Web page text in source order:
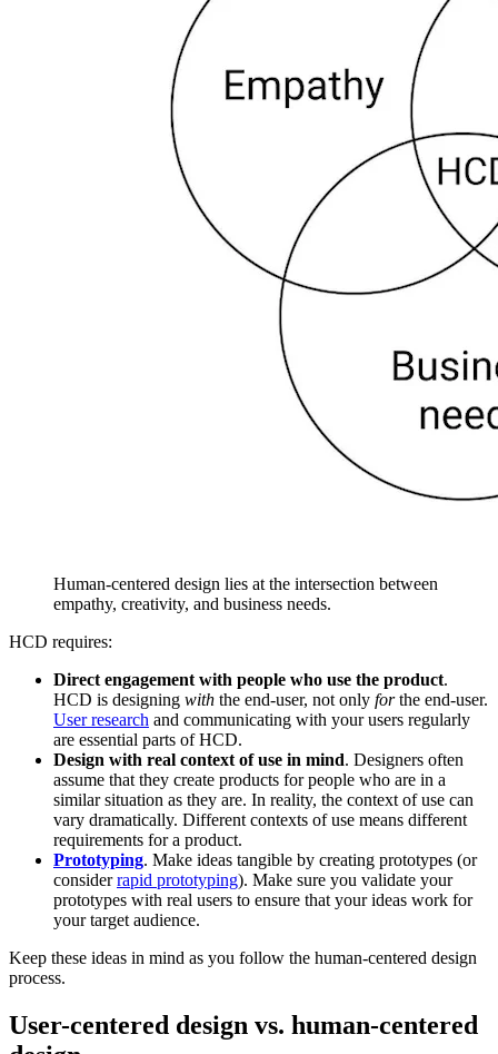
Human-centered design lies at the intersection between
empathy, creativity, and business needs.
HCD requires:
Direct engagement with people who use the product.
HCD is designing with the end-user, not only forthe end-user.
User research and communicating with your users regularly
are essential parts of HCD.
Design with real context of use in mind. Designers often
assume that they create products for people who are in a
similar situation as they are. In reality, the context of use can
vary dramatically. Different contexts of use means different
requirements for a product.
Prototyping. Make ideas tangible by creating prototypes (or
considerrapid prototyping). Make sure you validate your
prototypes with real users to ensure that your ideas work for
your target audience.
Keep these ideas in mind as you follow the human-centered design
process.
User-centered design vs. human-centered